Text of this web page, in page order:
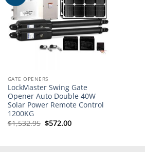
GATE OPENERS
LockMaster Swing Gate
Opener Auto Double 40W
Solar Power Remote Control
1200KG
$1,532.95 Original
price
$572.00Current
price